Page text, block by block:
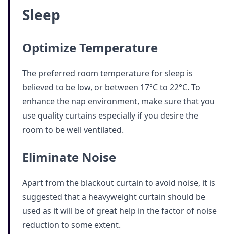
Sleep
Optimize Temperature
The preferred room temperature for sleep is
believed to be low, or between 17°C to 22°C. To
enhance the nap environment, make sure that you
use quality curtains especially if you desire the
room to be well ventilated.
Eliminate Noise
Apart from the blackout curtain to avoid noise, it is
suggested that a heavyweight curtain should be
used as it will be of great help in the factor of noise
reduction to some extent.